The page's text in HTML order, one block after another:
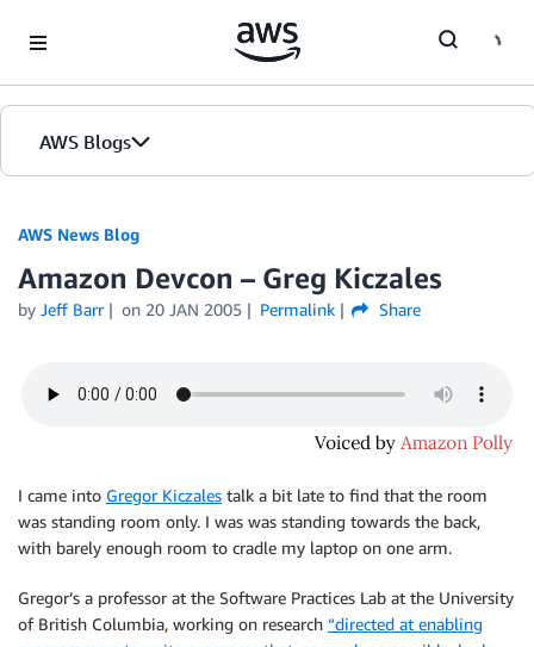
AWS Blogs
AWS News Blog
Amazon Devcon – Greg Kiczales
by Jeff Barr on 20 JAN 2005 Permalink Share
I came into Gregor Kiczales talk a bit late to find that the room
was standing room only. I was was standing towards the back,
with barely enough room to cradle my laptop on one arm.
Gregor’s a professor at the Software Practices Lab at the University
of British Columbia, working on research “directed at enabling